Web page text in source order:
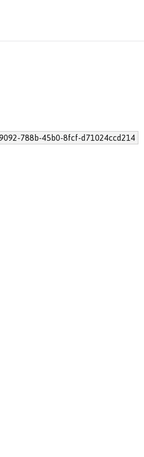
788b-45b0-8fcf-d71024ccd214